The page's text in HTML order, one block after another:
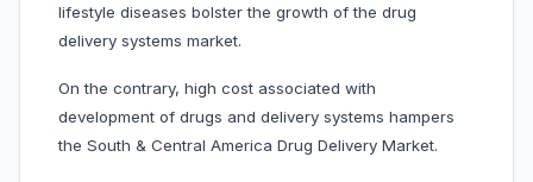
lifestyle diseases bolster the growth of the drug
delivery systems market.
On the contrary, high cost associated with
development of drugs and delivery systems hampers
the South & Central America Drug Delivery Market.